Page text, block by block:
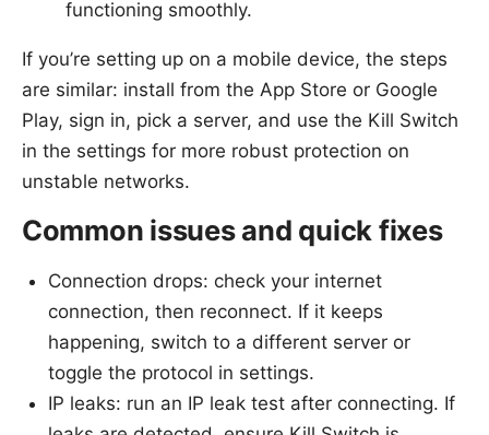
functioning smoothly.
If you’re setting up on a mobile device, the steps
are similar: install from the App Store or Google
Play, sign in, pick a server, and use the Kill Switch
in the settings for more robust protection on
unstable networks.
Common issues and quick fixes
Connection drops: check your internet
connection, then reconnect. If it keeps
happening, switch to a different server or
toggle the protocol in settings.
IP leaks: run an IP leak test after connecting. If